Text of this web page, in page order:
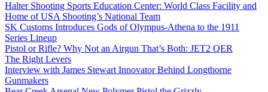
Halter Shooting Sports Education Center: World Class Facility and
Home of USA Shooting’s National Team
SK Customs Introduces Gods of Olympus-Athena to the 1911
Series Lineup
Pistol or Rifle? Why Not an Airgun That’s Both: JET2 QER
The Right Levers
Interview with James Stewart Innovator Behind Longthorne
Gunmakers